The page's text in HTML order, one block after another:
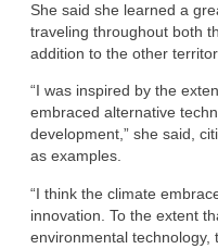
She said she learned a
traveling throughout both
addition to the other
“I was inspired by the
embraced alternative
development,” she said,
as examples.
“I think the climate
innovation. To the extent
environmental technology,